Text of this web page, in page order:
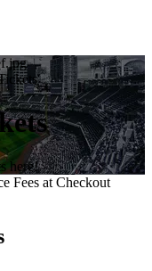
here!
Fees at Checkout